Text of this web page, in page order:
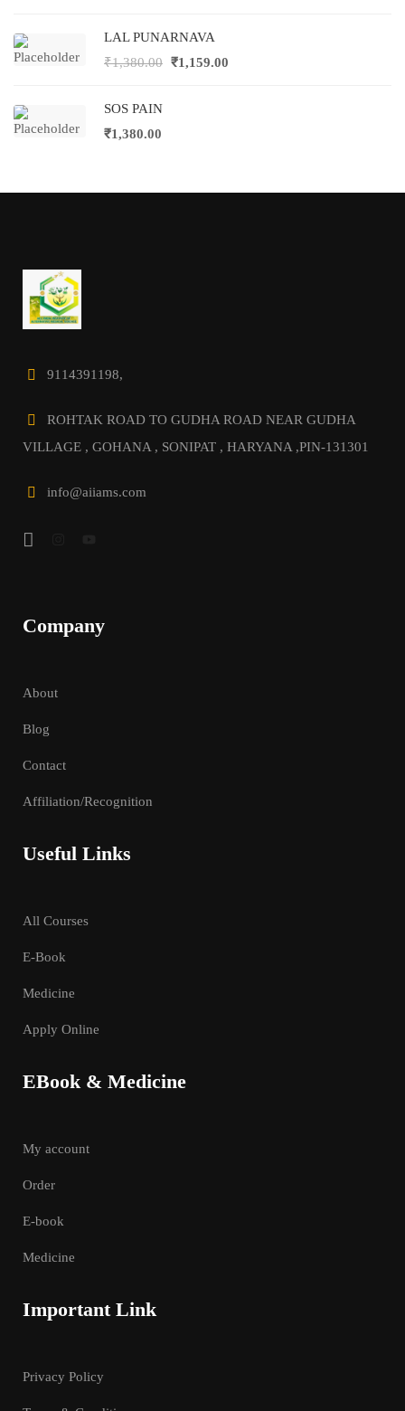
LAL PUNARNAVA
₹1,380.00 ₹1,159.00
SOS PAIN
₹1,380.00
9114391198,
ROHTAK ROAD TO GUDHA ROAD NEAR GUDHA
VILLAGE , GOHANA , SONIPAT , HARYANA ,PIN-131301
info@aiiams.com
Company
About
Blog
Contact
Affiliation/Recognition
Useful Links
All Courses
E-Book
Medicine
Apply Online
EBook & Medicine
My account
Order
E-book
Medicine
Important Link
Privacy Policy